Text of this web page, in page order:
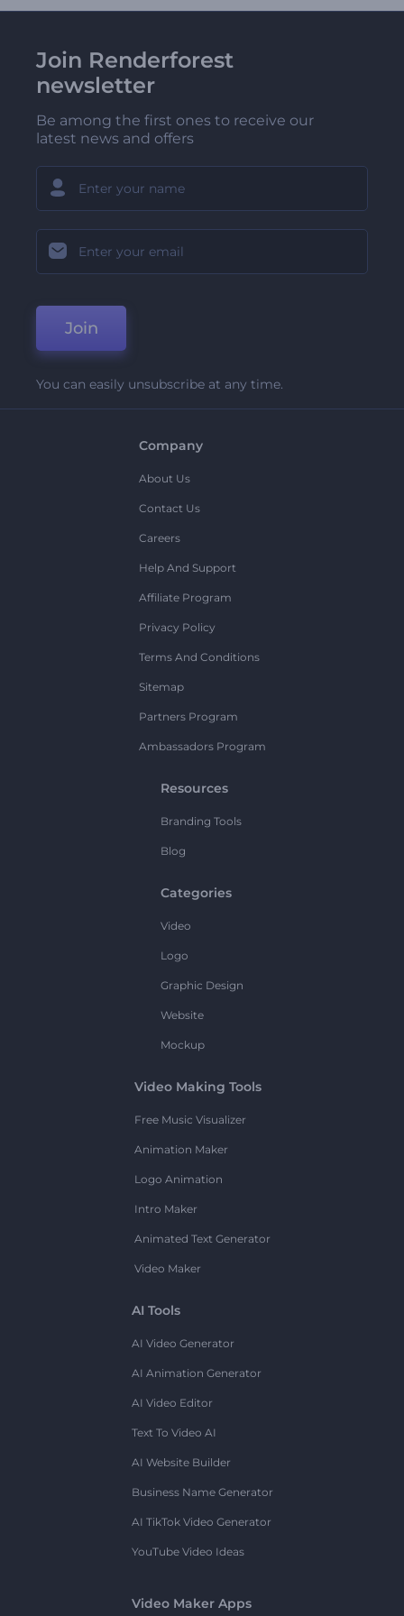
Join Renderforest
newsletter
Be among the first ones to receive our
latest news and offers
Join
You can easily unsubscribe at any time.
Company
About Us
Contact Us
Careers
Help And Support
Affiliate Program
Privacy Policy
Terms And Conditions
Sitemap
Partners Program
Ambassadors Program
Resources
Branding Tools
Blog
Categories
Video
Logo
Graphic Design
Website
Mockup
Video Making Tools
Free Music Visualizer
Animation Maker
Logo Animation
Intro Maker
Animated Text Generator
Video Maker
AI Tools
AI Video Generator
AI Animation Generator
AI Video Editor
Text To Video AI
AI Website Builder
Business Name Generator
AI TikTok Video Generator
YouTube Video Ideas
Video Maker Apps